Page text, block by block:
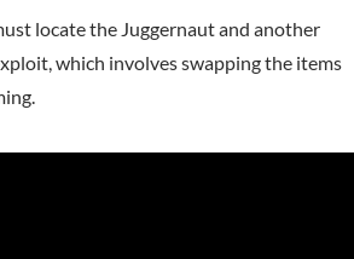
locate the Juggernaut and another
which involves swapping the items